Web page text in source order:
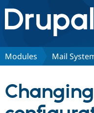
Drupal.org home
Discover Drupal
Partners &
Modules Mail
Changing